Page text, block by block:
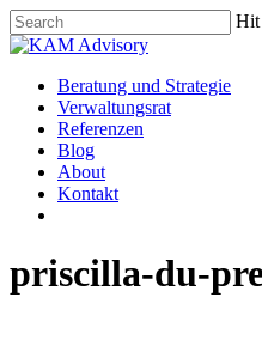
Skip
to
content
Hit
Close
Menu
Beratung und Strategie
Verwaltungsrat
Referenzen
Blog
About
Kontakt
priscilla-du-